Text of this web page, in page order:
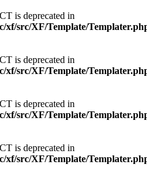
is deprecated in
src/XF/Template/
is deprecated in
src/XF/Template/
is deprecated in
src/XF/Template/
is deprecated in
src/XF/Template/